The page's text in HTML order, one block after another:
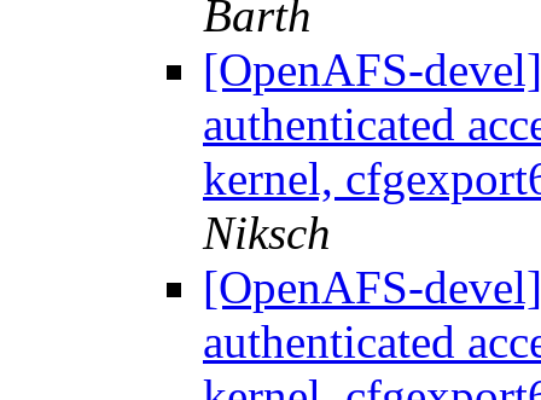
Barth
[OpenAFS-
authenticated
kernel,
Niksch
[OpenAFS-
authenticated